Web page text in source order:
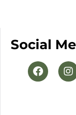
Social